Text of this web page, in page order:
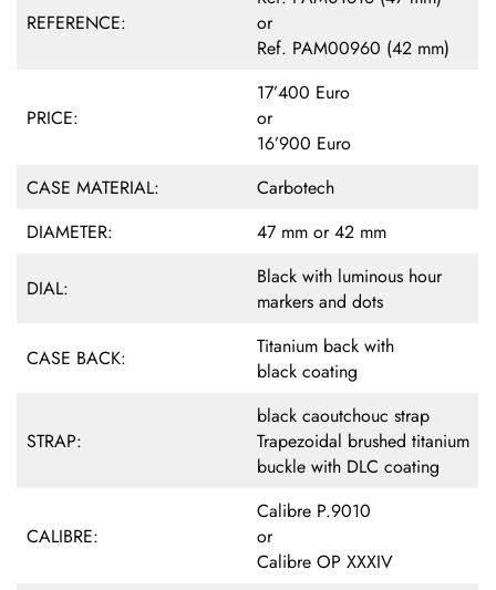
REFERENCE:
or
Ref. PAM00960 (42 mm)
PRICE:
17’400 Euro
or
16’900 Euro
CASE MATERIAL:
Carbotech
DIAMETER:
47 mm or 42 mm
DIAL:
Black with luminous hour
markers and dots
CASE BACK:
Titanium back with
black coating
STRAP:
black caoutchouc strap
Trapezoidal brushed titanium
buckle with DLC coating
CALIBRE:
Calibre P.9010
or
Calibre OP XXXIV